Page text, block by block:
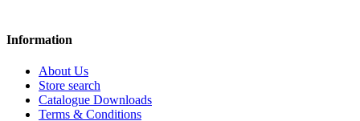
Information
About Us
Store search
Catalogue Downloads
Terms & Conditions